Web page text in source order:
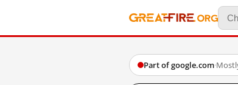
Part of google.com·